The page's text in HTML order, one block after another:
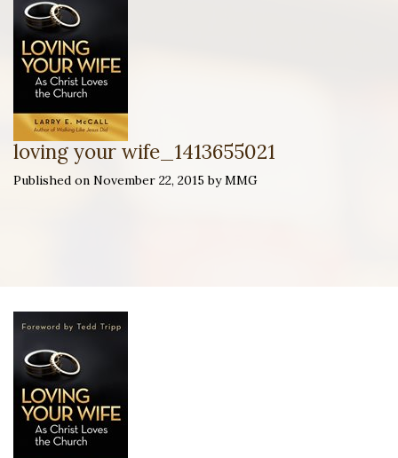
loving your wife_1413655021
Published on November 22, 2015 by MMG